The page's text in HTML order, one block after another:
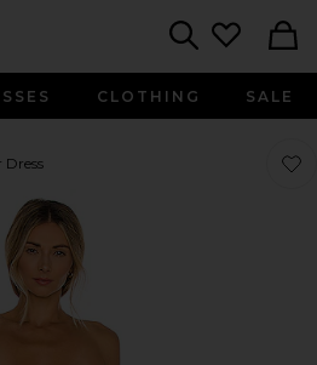
CLOTHING SALE
Dress